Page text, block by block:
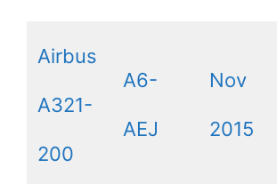
Airbus
A321-
200
A6-
AEJ
Nov
2015